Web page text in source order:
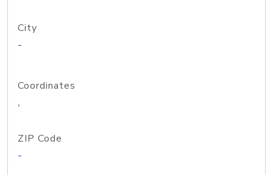
City
-
Coordinates
,
ZIP Code
-